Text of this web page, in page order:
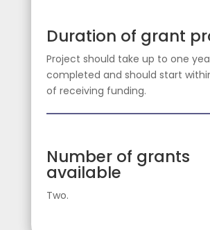
Duration of grant
Project should take up to one
completed and should start
of receiving funding.
Number of grants
available
Two.